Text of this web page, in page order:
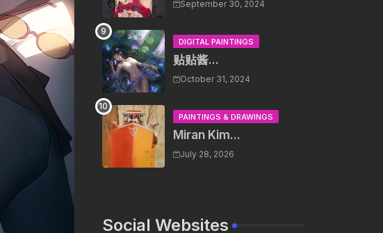
September 30, 2024
DIGITAL PAINTINGS
贴贴酱...
October 31, 2024
PAINTINGS & DRAWINGS
Miran Kim...
July 28, 2026
Social Websites